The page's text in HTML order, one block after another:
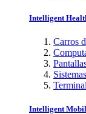
Intelligent
Carros
Intelligent